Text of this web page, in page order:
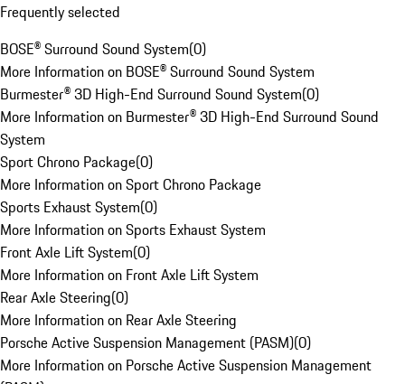
Frequently selected
BOSE® Surround Sound System(0)
More Information on BOSE® Surround Sound System
Burmester® 3D High-End Surround Sound System(0)
More Information on Burmester® 3D High-End Surround Sound
System
Sport Chrono Package(0)
More Information on Sport Chrono Package
Sports Exhaust System(0)
More Information on Sports Exhaust System
Front Axle Lift System(0)
More Information on Front Axle Lift System
Rear Axle Steering(0)
More Information on Rear Axle Steering
Porsche Active Suspension Management (PASM)(0)
More Information on Porsche Active Suspension Management